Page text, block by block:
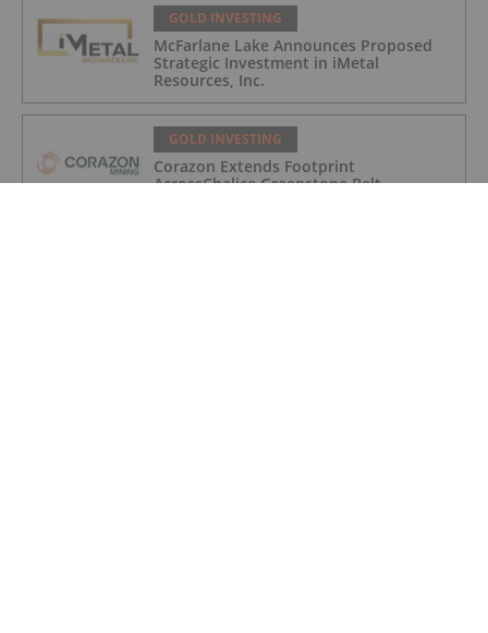
GOLD INVESTING
McFarlane Lake Announces Proposed
Strategic Investment in iMetal
Resources, Inc.
GOLD INVESTING
Corazon Extends Footprint
AcrossChalice Greenstone Belt